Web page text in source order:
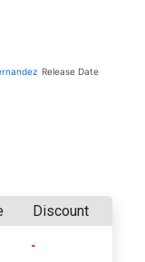
Release Date
Discount
-